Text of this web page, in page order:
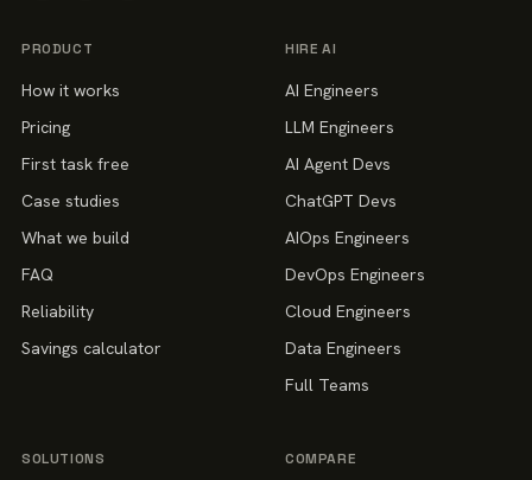
PRODUCT
How it works
Pricing
First task free
Case studies
What we build
FAQ
Reliability
Savings calculator
HIRE AI
AI Engineers
LLM Engineers
AI Agent Devs
ChatGPT Devs
AIOps Engineers
DevOps Engineers
Cloud Engineers
Data Engineers
Full Teams
SOLUTIONS COMPARE